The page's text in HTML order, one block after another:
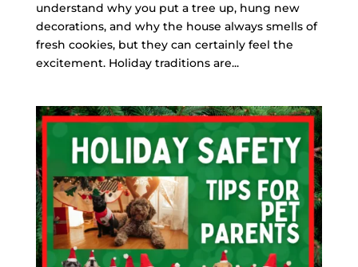
understand why you put a tree up, hung new
decorations, and why the house always smells of
fresh cookies, but they can certainly feel the
excitement. Holiday traditions are...